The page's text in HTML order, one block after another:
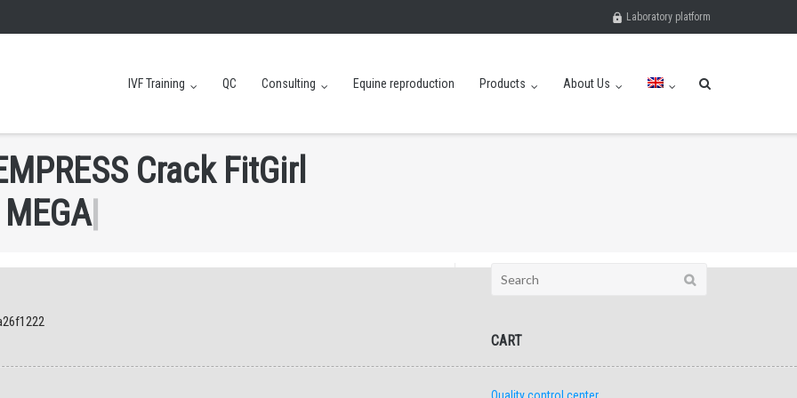
Laboratory platform
IVF Training QC Consulting Equine reproduction Products About Us
M PRESS Crack FitGirl
M EGA|
Search
CART